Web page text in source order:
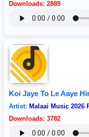
Downloads: 2889
Koi Jaye To Le Aaye
Artist: Malaai Music 2026
Downloads: 3782